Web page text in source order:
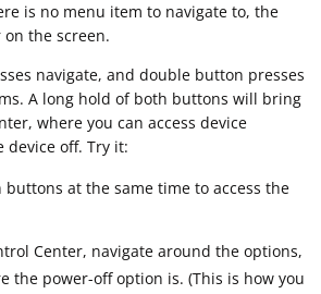
is no menu item to navigate to, the
the screen.
navigate, and double button presses
A long hold of both buttons will bring
where you can access device
device off. Try it:
buttons at the same time to access the
Center, navigate around the options,
the power-off option is. (This is how you